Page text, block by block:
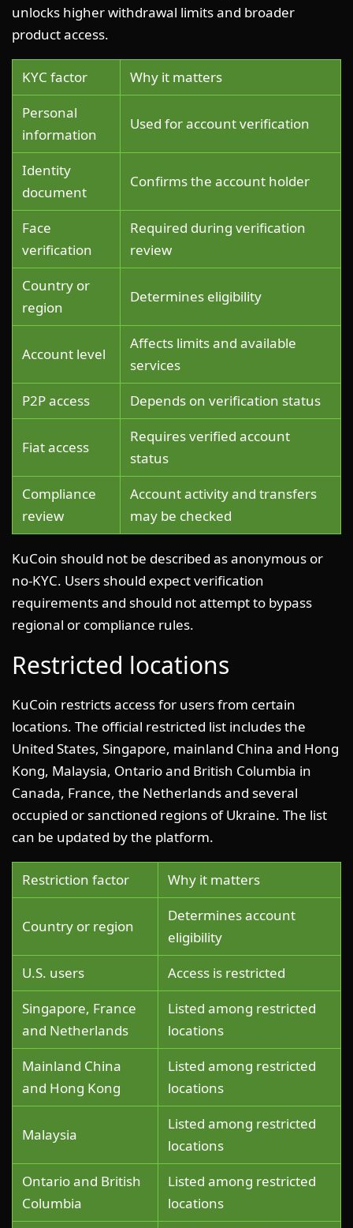
unlocks higher withdrawal limits and broader
product access.
KYC factor
Why it matters
Personal
information
Used for account verification
Identity
document
Confirms the account holder
Face
verification
Required during verification
review
Country or
region
Determines eligibility
Account level
Affects limits and available
services
P2P access
Depends on verification status
Fiat access
Requires verified account
status
Compliance
review
Account activity and transfers
may be checked
KuCoin should not be described as anonymous or
no-KYC. Users should expect verification
requirements and should not attempt to bypass
regional or compliance rules.
Restricted locations
KuCoin restricts access for users from certain
locations. The official restricted list includes the
United States, Singapore, mainland China and Hong
Kong, Malaysia, Ontario and British Columbia in
Canada, France, the Netherlands and several
occupied or sanctioned regions of Ukraine. The list
can be updated by the platform.
Restriction factor Why it matters
Country or region
Determines account
eligibility
U.S. users
Access is restricted
Singapore, France
and Netherlands
Listed among restricted
locations
Mainland China
and Hong Kong
Listed among restricted
locations
Malaysia
Listed among restricted
locations
Ontario and British
Columbia
Listed among restricted
locations